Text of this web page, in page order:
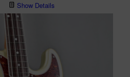
Show Details